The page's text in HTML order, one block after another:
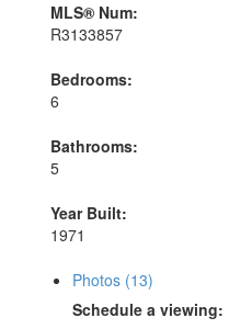
MLS® Num:
R3133857
Bedrooms:
6
Bathrooms:
5
Year Built:
1971
Photos (13)
Schedule a viewing: